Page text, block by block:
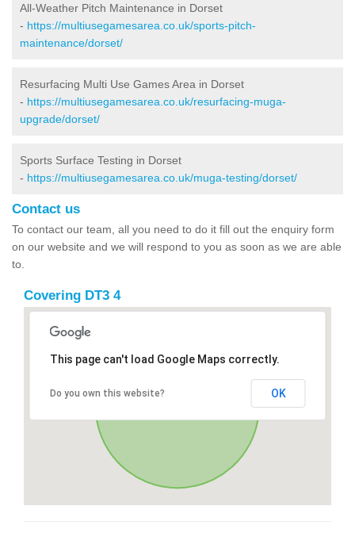
All-Weather Pitch Maintenance in Dorset
- https://multiusegamesarea.co.uk/sports-pitch-
maintenance/dorset/
Resurfacing Multi Use Games Area in Dorset
- https://multiusegamesarea.co.uk/resurfacing-muga-
upgrade/dorset/
Sports Surface Testing in Dorset
- https://multiusegamesarea.co.uk/muga-testing/dorset/
Contact us
To contact our team, all you need to do it fill out the enquiry form
on our website and we will respond to you as soon as we are able
to.
Covering DT3 4
This page can't load Google Maps correctly.
Do you own this website? OK